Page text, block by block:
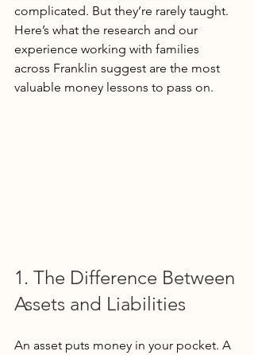
complicated. But they’re rarely taught.
Here’s what the research and our
experience working with families
across Franklin suggest are the most
valuable money lessons to pass on.
1. The Difference Between
Assets and Liabilities
An asset puts money in your pocket. A